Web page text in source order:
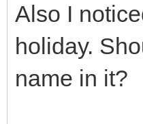
Also I
holiday.
name in it?